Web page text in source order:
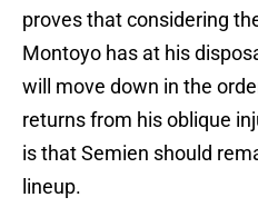
proves that considering
Montoyo has at his
will move down in the
returns from his oblique
is that Semien should
lineup.